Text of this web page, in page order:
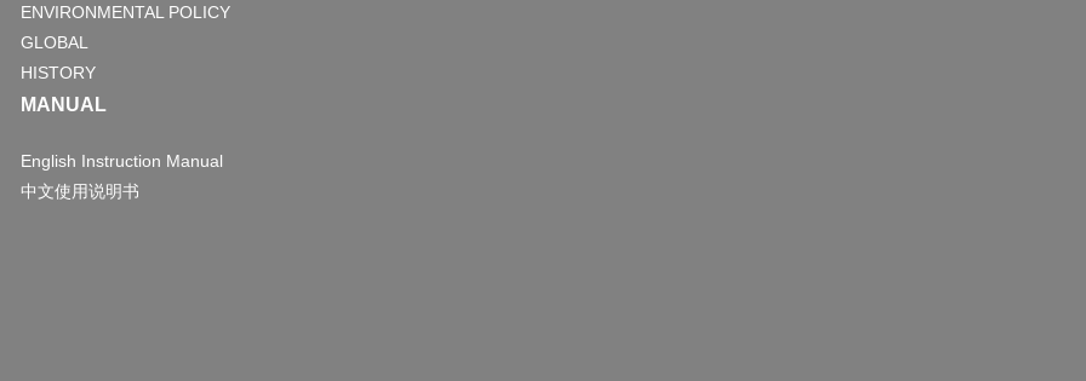
ENVIRONMENTAL POLICY
GLOBAL
HISTORY
MANUAL
English Instruction Manual
中文使用说明书